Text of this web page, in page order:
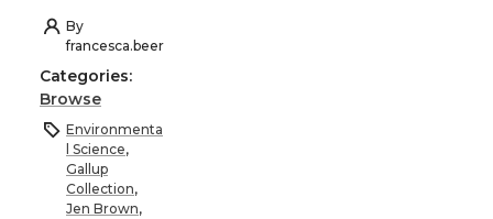
By
francesca.beer
Categories:
Browse
Environmenta
l Science,
Gallup
Collection,
Jen Brown,